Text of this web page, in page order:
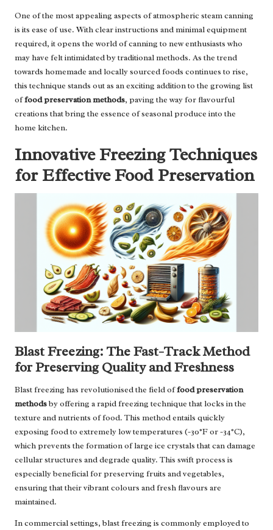
One of the most appealing aspects of atmospheric steam canning
is its ease of use. With clear instructions and minimal equipment
required, it opens the world of canning to new enthusiasts who
may have felt intimidated by traditional methods. As the trend
towards homemade and locally sourced foods continues to rise,
this technique stands out as an exciting addition to the growing list
offood preservation methods, paving the way for flavourful
creations that bring the essence of seasonal produce into the
home kitchen.
Innovative Freezing Techniques
for Effective Food Preservation
Blast Freezing: The Fast-Track Method
for Preserving Quality and Freshness
Blast freezing has revolutionised the field offood preservation
methodsby offering a rapid freezing technique that locks in the
texture and nutrients of food. This method entails quickly
exposing food to extremely low temperatures (-30°F or -34°C),
which prevents the formation of large ice crystals that can damage
cellular structures and degrade quality. This swift process is
especially beneficial for preserving fruits and vegetables,
ensuring that their vibrant colours and fresh flavours are
maintained.
In commercial settings, blast freezing is commonly employed to